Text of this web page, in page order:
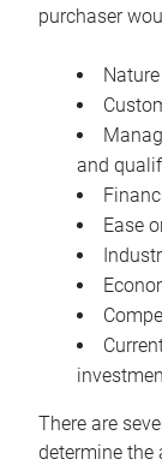
purchaser
and
Ease
There are
determine the